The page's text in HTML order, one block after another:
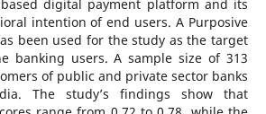
digital payment platform and its
intention of end users. A Purposive
been used for the study as the target
banking users. A sample size of 313
of public and private sector banks
The study’s findings show that